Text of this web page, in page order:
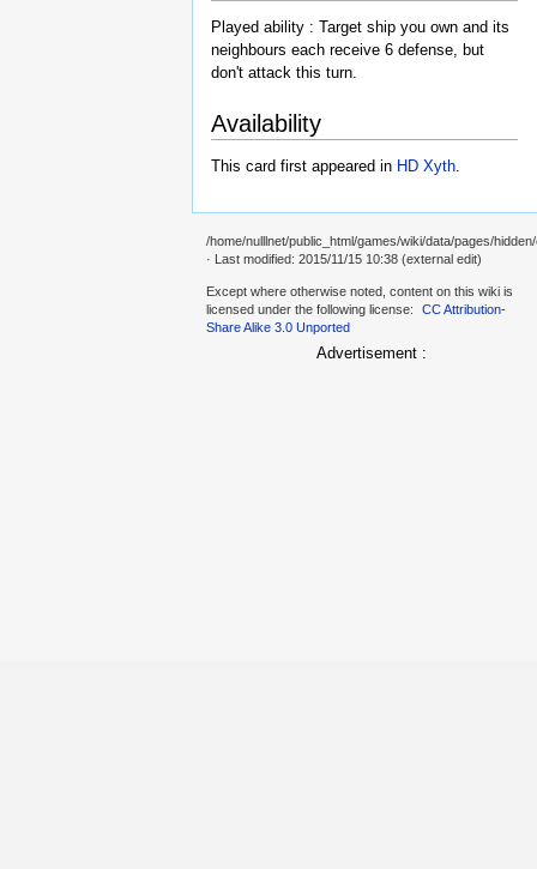
Played ability : Target ship you own and its
neighbours each receive 6 defense, but
don't attack this turn.
Availability
This card first appeared in HD Xyth.
/home/nulllnet/public_html/games/wiki/data/pages/
· Last modified: 2015/11/15 10:38 (external edit)
Except where otherwise noted, content on this wiki is
licensed under the following license:
CC Attribution-
Share Alike 3.0 Unported
Advertisement :